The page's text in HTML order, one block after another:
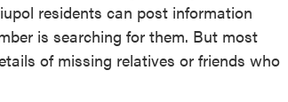
residents can post information
is searching for them. But most
of missing relatives or friends who